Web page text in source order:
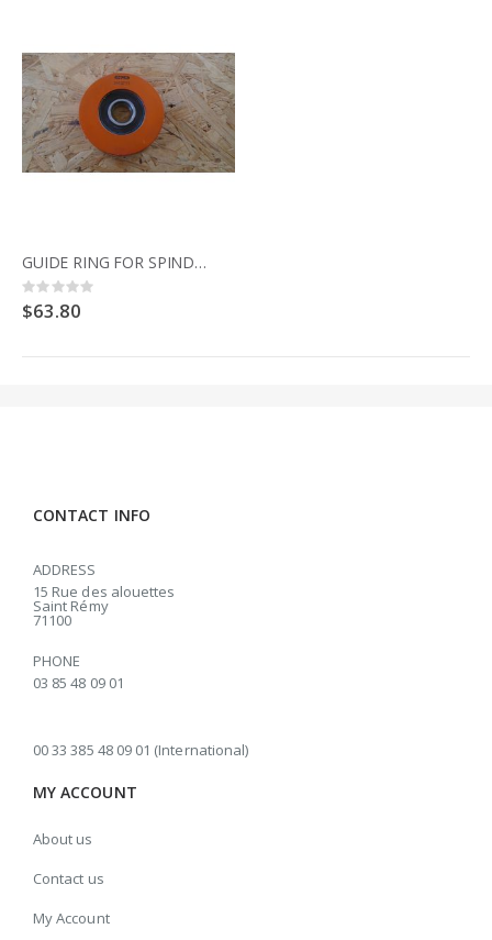
GUIDE RING FOR SPINDLE MOULDER 344.021 SENATOR
Rating:
0%
$63.80
CONTACT INFO
ADDRESS
15 Rue des alouettes
Saint Rémy
71100
PHONE
03 85 48 09 01
00 33 385 48 09 01 (International)
MY ACCOUNT
About us
Contact us
My Account